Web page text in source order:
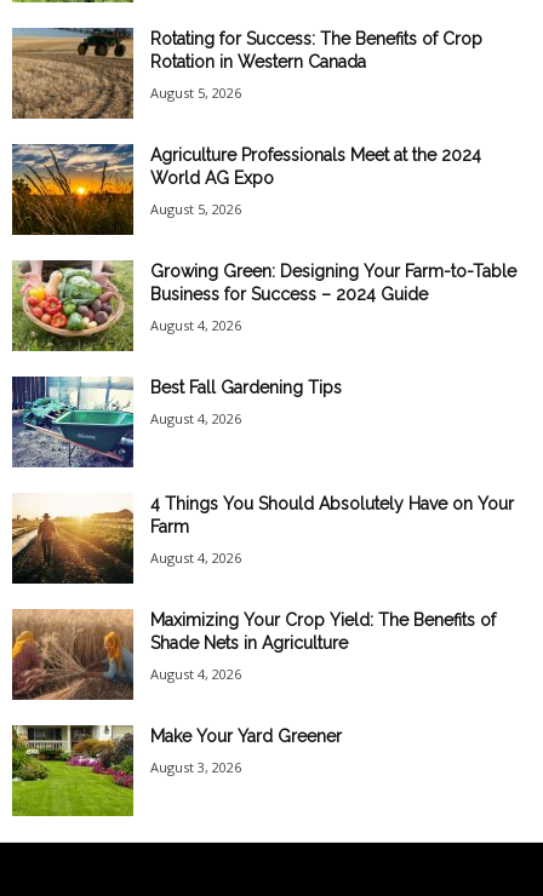
Rotating for Success: The Benefits of Crop
Rotation in Western Canada
August 5, 2026
Agriculture Professionals Meet at the 2024
World AG Expo
August 5, 2026
Growing Green: Designing Your Farm-to-Table
Business for Success – 2024 Guide
August 4, 2026
Best Fall Gardening Tips
August 4, 2026
4 Things You Should Absolutely Have on Your
Farm
August 4, 2026
Maximizing Your Crop Yield: The Benefits of
Shade Nets in Agriculture
August 4, 2026
Make Your Yard Greener
August 3, 2026